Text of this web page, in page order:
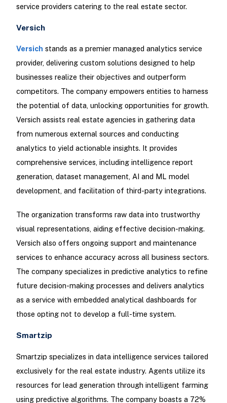
service providers catering to the real estate sector.
Versich
Versich stands as a premier managed analytics service
provider, delivering custom solutions designed to help
businesses realize their objectives and outperform
competitors. The company empowers entities to harness
the potential of data, unlocking opportunities for growth.
Versich assists real estate agencies in gathering data
from numerous external sources and conducting
analytics to yield actionable insights. It provides
comprehensive services, including intelligence report
generation, dataset management, AI and ML model
development, and facilitation of third-party integrations.
The organization transforms raw data into trustworthy
visual representations, aiding effective decision-making.
Versich also offers ongoing support and maintenance
services to enhance accuracy across all business sectors.
The company specializes in predictive analytics to refine
future decision-making processes and delivers analytics
as a service with embedded analytical dashboards for
those opting not to develop a full-time system.
Smartzip
Smartzip specializes in data intelligence services tailored
exclusively for the real estate industry. Agents utilize its
resources for lead generation through intelligent farming
using predictive algorithms. The company boasts a 72%